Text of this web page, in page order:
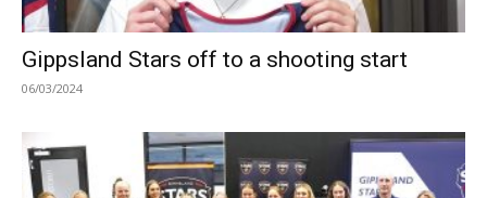
Gippsland Stars off to a shooting start
06/03/2024